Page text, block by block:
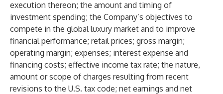
execution thereon; the amount and timing of
investment spending; the Company’s objectives to
compete in the global luxury market and to improve
financial performance; retail prices; gross margin;
operating margin; expenses; interest expense and
financing costs; effective income tax rate; the nature,
amount or scope of charges resulting from recent
revisions to the U.S. tax code; net earnings and net